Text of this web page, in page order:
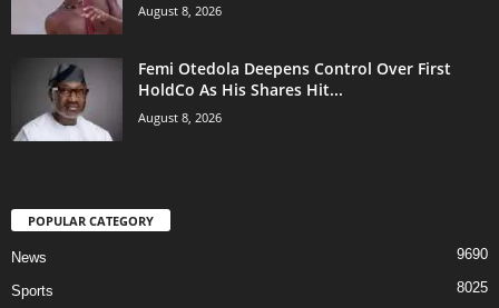
August 8, 2026
Femi Otedola Deepens Control Over First
HoldCo As His Shares Hit...
August 8, 2026
POPULAR CATEGORY
News 9690
Sports 8025